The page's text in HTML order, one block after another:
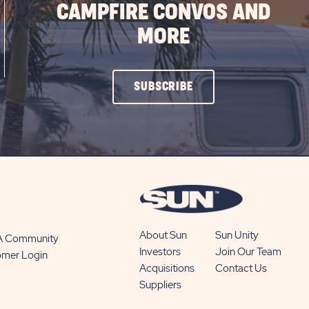
CAMPFIRE CONVOS AND
MORE
SUBSCRIBECLICK
ON
BUTTON
Community
Login
About Sun
Sun Unity
Investors
Join Our Team
Acquisitions
Contact Us
Suppliers